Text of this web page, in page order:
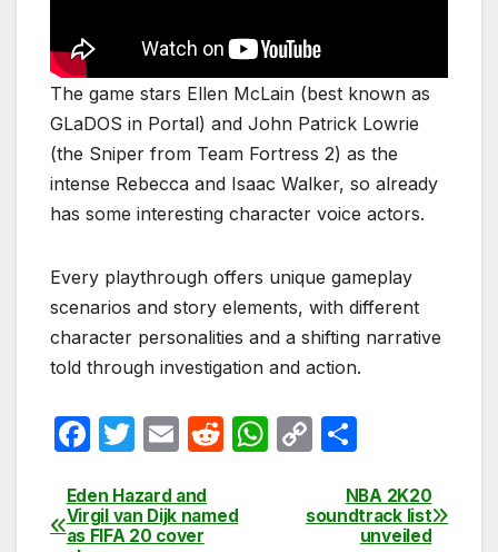
The game stars Ellen McLain (best known as
GLaDOS in Portal) and John Patrick Lowrie
(the Sniper from Team Fortress 2) as the
intense Rebecca and Isaac Walker, so already
has some interesting character voice actors.
Every playthrough offers unique gameplay
scenarios and story elements, with different
character personalities and a shifting narrative
told through investigation and action.
F
c
e
T
itt
er
E
ail
R
d
W C
p ar
e
Post
NBA 2K20
soundtrack list
unveiled
Eden Hazard and
Virgil van Dijk named
as FIFA 20 cover